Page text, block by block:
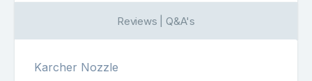
Reviews | Q&A's
Karcher Nozzle